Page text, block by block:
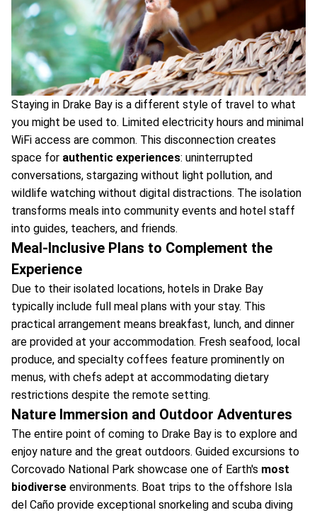
Staying in Drake Bay is a different style of travel to what
you might be used to. Limited electricity hours and minimal
WiFi access are common. This disconnection creates
space for authentic experiences: uninterrupted
conversations, stargazing without light pollution, and
wildlife watching without digital distractions. The isolation
transforms meals into community events and hotel staff
into guides, teachers, and friends.
Meal-Inclusive Plans to Complement the
Experience
Due to their isolated locations, hotels in Drake Bay
typically include full meal plans with your stay. This
practical arrangement means breakfast, lunch, and dinner
are provided at your accommodation. Fresh seafood, local
produce, and specialty coffees feature prominently on
menus, with chefs adept at accommodating dietary
restrictions despite the remote setting.
Nature Immersion and Outdoor Adventures
The entire point of coming to Drake Bay is to explore and
enjoy nature and the great outdoors. Guided excursions to
Corcovado National Park showcase one of Earth's most
biodiverse environments. Boat trips to the offshore Isla
del Caño provide exceptional snorkeling and scuba diving